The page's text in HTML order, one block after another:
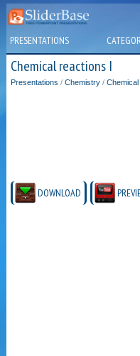
PRESENTATIONS
Chemical reactions I
Presentations /Chemistry /Chemical
DOWNLOAD